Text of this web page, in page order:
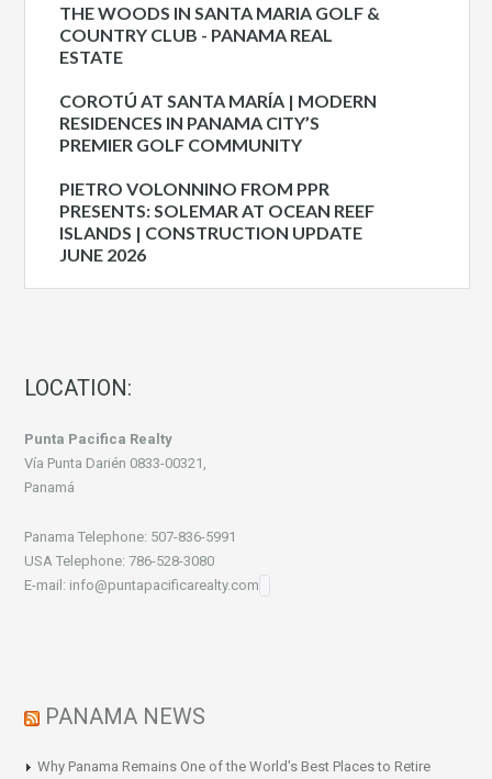
THE WOODS IN SANTA MARIA GOLF &
COUNTRY CLUB - PANAMA REAL
ESTATE
COROTÚ AT SANTA MARÍA | MODERN
RESIDENCES IN PANAMA CITY’S
PREMIER GOLF COMMUNITY
PIETRO VOLONNINO FROM PPR
PRESENTS: SOLEMAR AT OCEAN REEF
ISLANDS | CONSTRUCTION UPDATE
JUNE 2026
LOCATION:
Punta Pacifica Realty
Vía Punta Darién 0833-00321,
Panamá
Panama Telephone: 507-836-5991
USA Telephone: 786-528-3080
E-mail: info@puntapacificarealty.com
PANAMA NEWS
Why Panama Remains One of the World’s Best Places to Retire